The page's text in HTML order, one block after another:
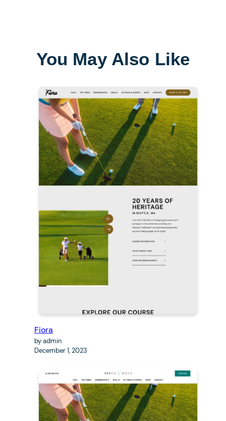
You May Also Like
Fiora
by admin
December 1, 2023